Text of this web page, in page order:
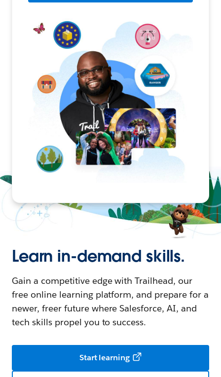
Learn in-demand skills.
Gain a competitive edge with Trailhead, our
free online learning platform, and prepare for a
newer, freer future where Salesforce, AI, and
tech skills propel you to success.
Start learning